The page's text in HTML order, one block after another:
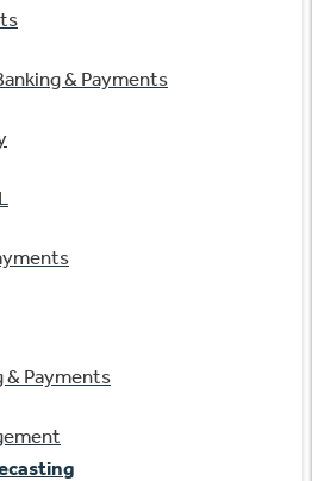
& Payments
& Payments